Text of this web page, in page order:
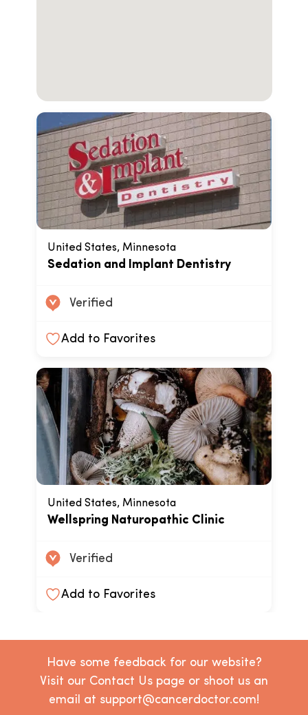
United States, Minnesota
Sedation and Implant Dentistry
Verified
Add to Favorites
United States, Minnesota
Wellspring Naturopathic Clinic
Verified
Add to Favorites
Have some feedback for our website?
Visit our Contact Us page or shoot us an
email at support@cancerdoctor.com!